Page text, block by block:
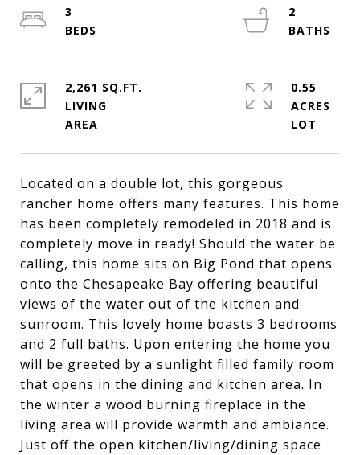
Located on a double lot, this gorgeous
rancher home offers many features. This home
has been completely remodeled in 2018 and is
completely move in ready! Should the water be
calling, this home sits on Big Pond that opens
onto the Chesapeake Bay offering beautiful
views of the water out of the kitchen and
sunroom. This lovely home boasts 3 bedrooms
and 2 full baths. Upon entering the home you
will be greeted by a sunlight filled family room
that opens in the dining and kitchen area. In
the winter a wood burning fireplace in the
living area will provide warmth and ambiance.
Just off the open kitchen/living/dining space
3
2
2,261 SQ.FT.
LIVING
0.55
ACRES